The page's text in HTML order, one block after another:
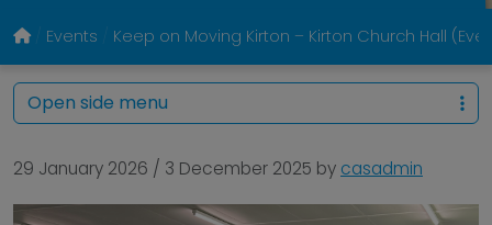
Events Keep on Moving Kirton – Kirton Church Hall
29 January 2026 / 3 December 2025 by casadmin
Open side menu